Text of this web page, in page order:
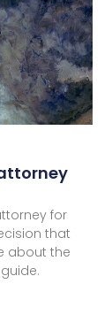
for
that
about the